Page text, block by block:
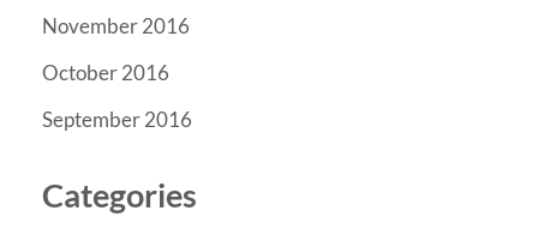
November 2016
October 2016
September 2016
Categories